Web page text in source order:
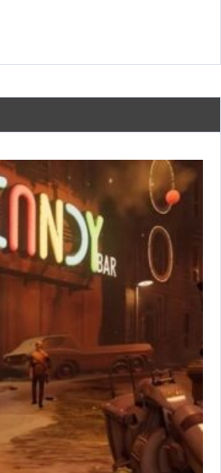
esperados para fines de 2021